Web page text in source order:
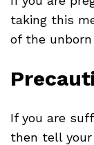
taking this
of the unborn
If you are
then tell